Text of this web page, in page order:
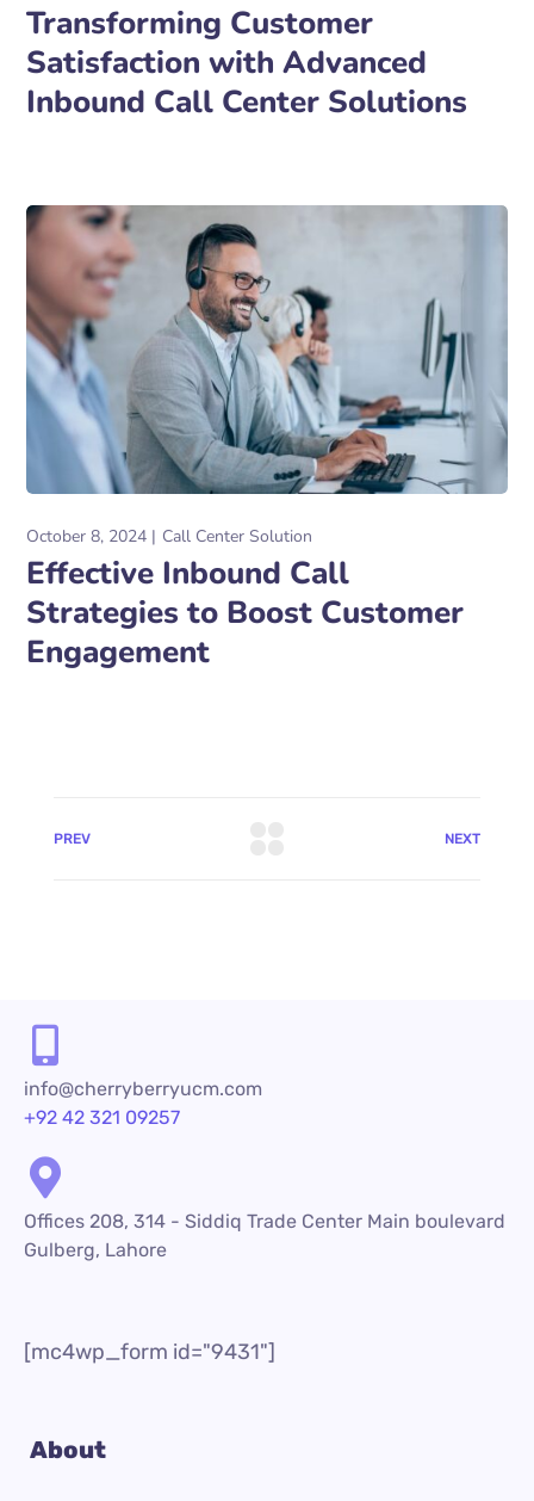
Transforming Customer
Satisfaction with Advanced
Inbound Call Center Solutions
October 8, 2024 Call Center Solution
Effective Inbound Call
Strategies to Boost Customer
Engagement
PREV NEXT
info@cherryberryucm.com
+92 42 321 09257
Offices 208, 314 - Siddiq Trade Center Main boulevard
Gulberg, Lahore
[mc4wp_form id="9431"]
About